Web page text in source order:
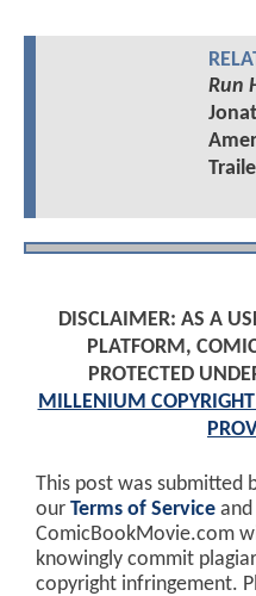
Run
DISCLAIMER: AS A
PLATFORM,
PROTECTED
MILLENIUM
This post was submitted
our Terms of Service and
ComicBookMovie.com
knowingly commit
copyright infringement.